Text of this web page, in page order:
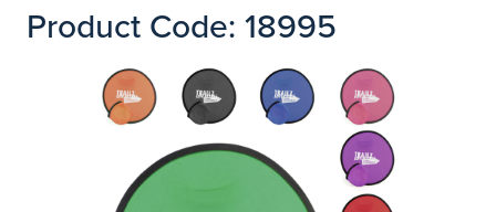
Product Code: 18995